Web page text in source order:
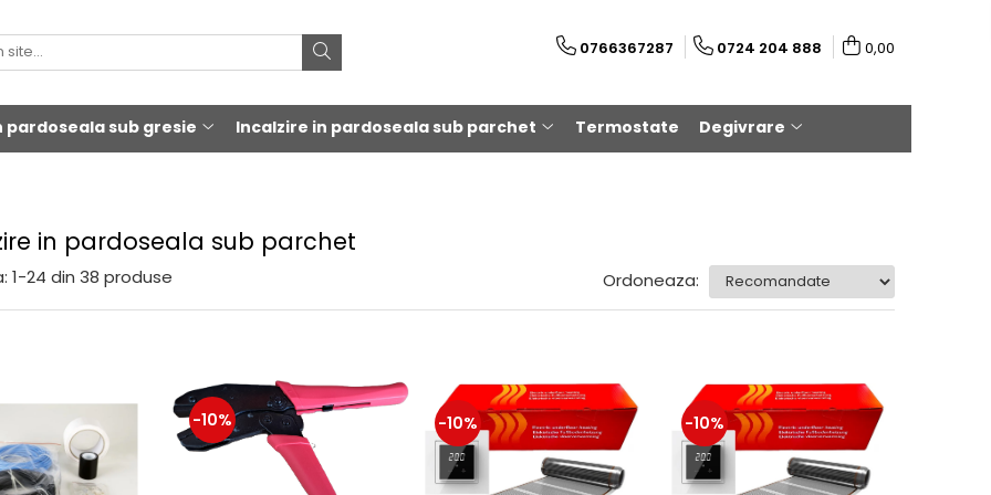
0766367287 0724 204 888 0,00
pardoseala sub gresie Incalzire in pardoseala sub parchet Termostate Degivrare
in pardoseala sub parchet
1-24 din 38 produse Ordoneaza:
-10% -10% -10%